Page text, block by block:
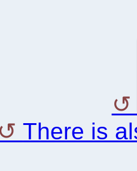
There is